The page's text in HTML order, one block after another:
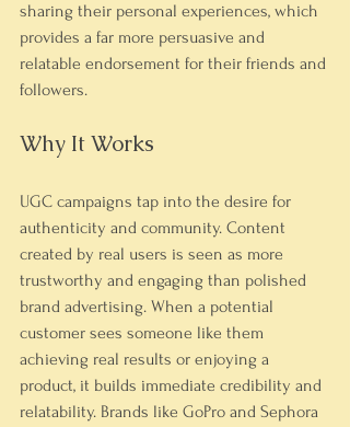
sharing their personal experiences, which
provides a far more persuasive and
relatable endorsement for their friends and
followers.
Why It Works
UGC campaigns tap into the desire for
authenticity and community. Content
created by real users is seen as more
trustworthy and engaging than polished
brand advertising. When a potential
customer sees someone like them
achieving real results or enjoying a
product, it builds immediate credibility and
relatability. Brands like GoPro and Sephora